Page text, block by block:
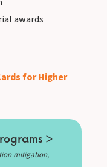
awards
for Higher
>
mitigation,